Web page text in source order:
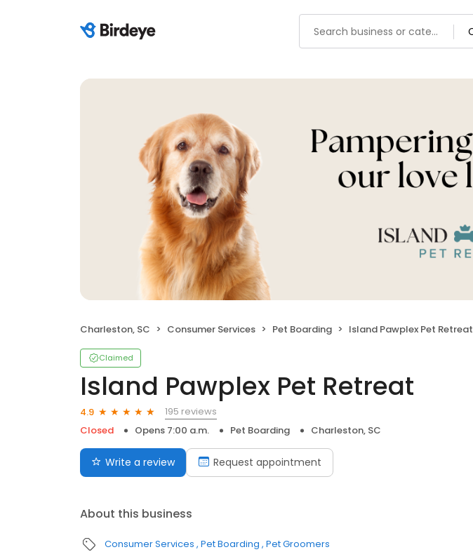
Charleston, SC Consumer Services Pet Boarding Island Pawplex Pet Retreat
Claimed
Island Pawplex Pet Retreat
4.9
195 reviews
Closed
Opens 7:00 a.m. Pet Boarding Charleston, SC
Write a review Request appointment
About this business
Consumer Services Pet Boarding Pet Groomers